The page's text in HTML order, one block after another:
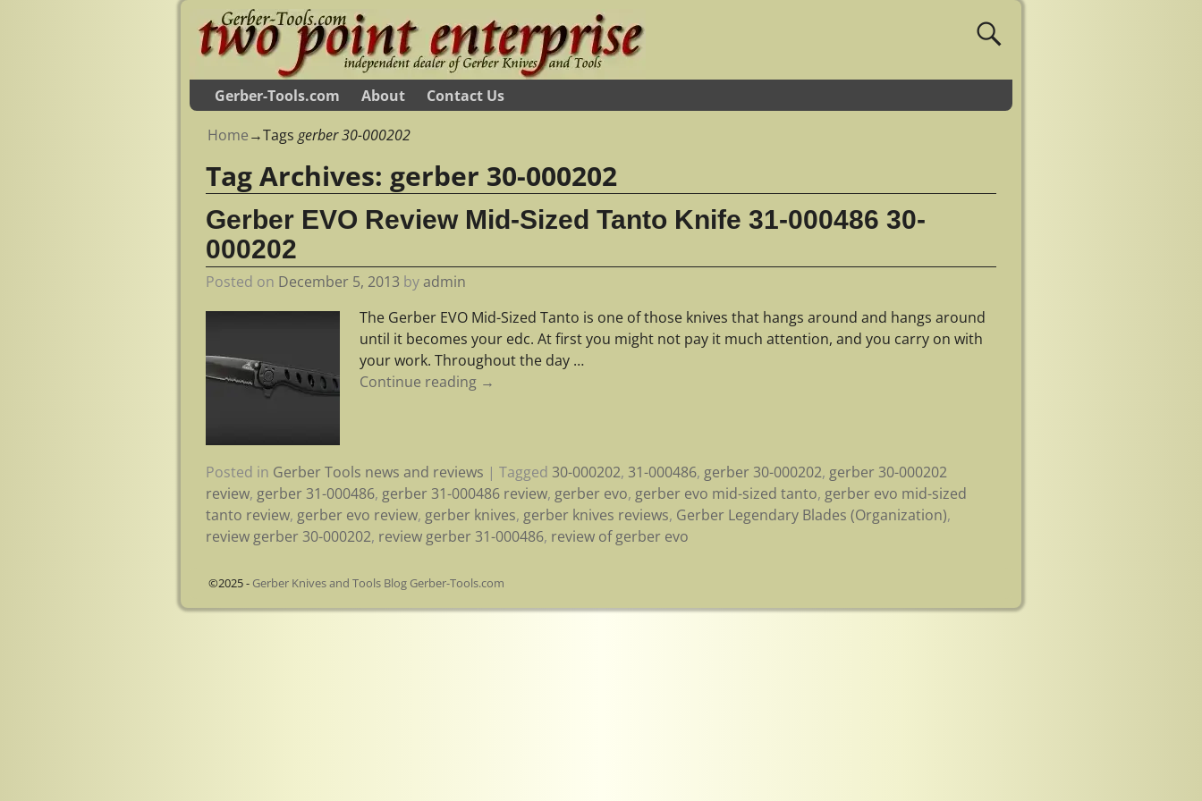
Gerber-Tools.com About Contact Us
Home→Tags gerber 30-000202
Tag Archives: gerber 30-000202
Gerber EVO Review Mid-Sized Tanto Knife 31-000486 30-
000202
Posted on December 5, 2013 byadmin
The Gerber EVO Mid-Sized Tanto is one of those knives that hangs around and hangs around
until it becomes your edc. At first you might not pay it much attention, and you carry on with
your work. Throughout the day …
Continue reading →
Posted in Gerber Tools news and reviews |Tagged 30-000202, 31-000486, gerber 30-000202, gerber 30-000202
review, gerber 31-000486, gerber 31-000486 review, gerber evo, gerber evo mid-sized tanto, gerber evo mid-sized
tanto review, gerber evo review, gerber knives, gerber knives reviews, Gerber Legendary Blades (Organization),
review gerber 30-000202, review gerber 31-000486, review of gerber evo
©2025 - Gerber Knives and Tools Blog Gerber-Tools.com